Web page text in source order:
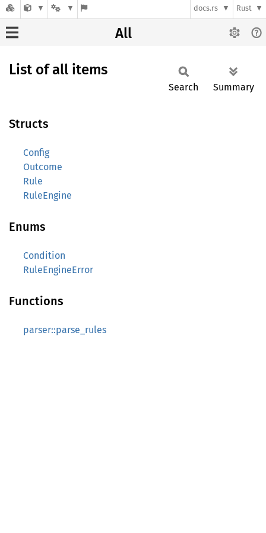
docs.rs Rust
All
List of all items
Search Summary
Structs
Config
Outcome
Rule
RuleEngine
Enums
Condition
RuleEngineError
Functions
parser::parse_rules